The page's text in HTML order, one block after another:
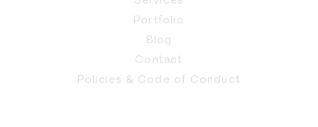
Portfolio
Blog
Contact
Policies & Code of Conduct